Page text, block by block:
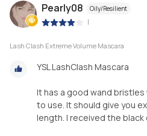
Pearly08 Oily/Resilient
|
Lash Clash Extreme Volume Mascara
YSL LashClash Mascara
It has a good wand
to use. It should give you
length. I received the black